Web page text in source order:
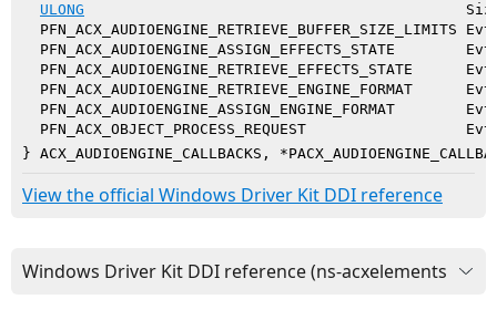
ULONG
PFN_ACX_AUDIOENGINE_RETRIEVE_BUFFER_SIZE_LIMITS
PFN_ACX_AUDIOENGINE_ASSIGN_EFFECTS_STATE
PFN_ACX_AUDIOENGINE_RETRIEVE_EFFECTS_STATE
PFN_ACX_AUDIOENGINE_RETRIEVE_ENGINE_FORMAT
PFN_ACX_AUDIOENGINE_ASSIGN_ENGINE_FORMAT
PFN_ACX_OBJECT_PROCESS_REQUEST
} ACX_AUDIOENGINE_CALLBACKS,
View the official Windows Driver Kit DDI reference